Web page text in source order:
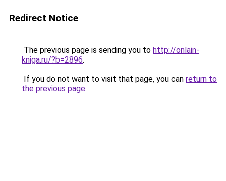
Redirect Notice
The previous page is sending you to http://onlain-
kniga.ru/?b=2896.
If you do not want to visit that page, you can return to
the previous page.